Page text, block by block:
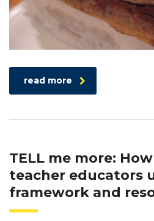
read more
TELL me more:
teacher educators
framework and